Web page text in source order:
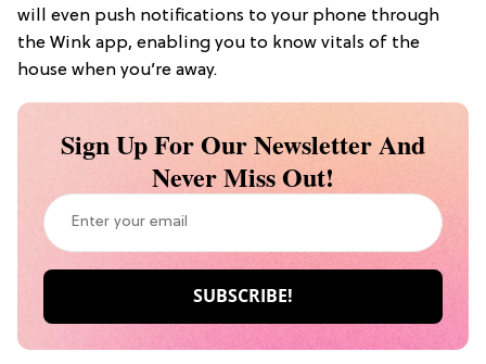
will even push notifications to your phone through
the Wink app, enabling you to know vitals of the
house when you’re away.
Sign Up For Our Newsletter And
Never Miss Out!